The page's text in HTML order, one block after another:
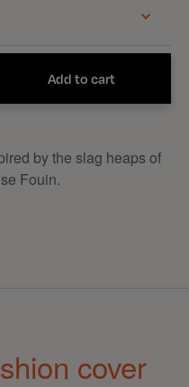
Add to cart
by the slag heaps of
Fouin.
cover